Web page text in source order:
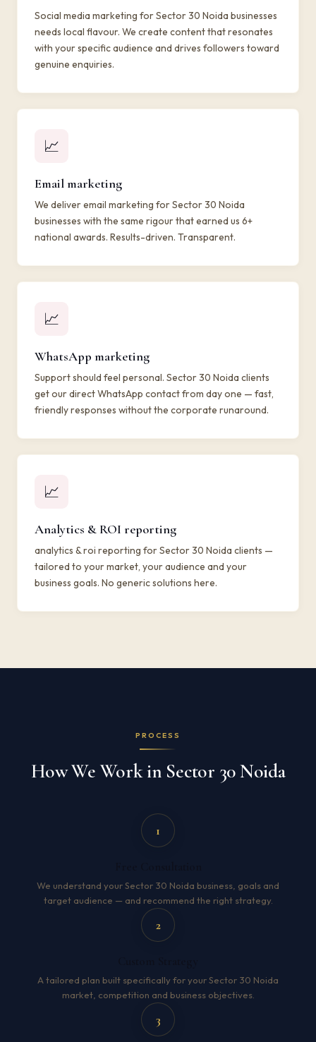
Social media marketing for Sector 30 Noida businesses
needs local flavour. We create content that resonates
with your specific audience and drives followers toward
genuine enquiries.
📈
Email marketing
We deliver email marketing for Sector 30 Noida
businesses with the same rigour that earned us 6+
national awards. Results-driven. Transparent.
📈
WhatsApp marketing
Support should feel personal. Sector 30 Noida clients
get our direct WhatsApp contact from day one — fast,
friendly responses without the corporate runaround.
📈
Analytics & ROI reporting
analytics & roi reporting for Sector 30 Noida clients —
tailored to your market, your audience and your
business goals. No generic solutions here.
PROCESS
How We Work in Sector 30 Noida
1
We understand your Sector 30 Noida business, goals and
target audience — and recommend the right strategy.
2
A tailored plan built specifically for your Sector 30 Noida
market, competition and business objectives.
3